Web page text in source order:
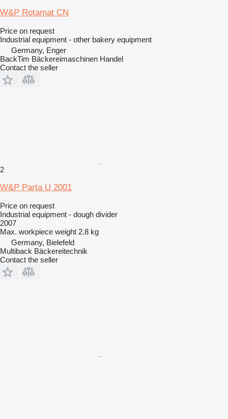
W&P Rotamat CN
Price on request
Industrial equipment - other bakery equipment
Germany, Enger
BackTim Bäckereimaschinen Handel
Contact the seller
2
W&P Parta U 2001
Price on request
Industrial equipment - dough divider
2007
Max. workpiece weight 2.8 kg
Germany, Bielefeld
Multiback Bäckereitechnik
Contact the seller